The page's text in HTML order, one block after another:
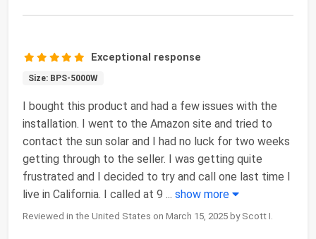
Exceptional response
Size: BPS-5000W
I bought this product and had a few issues with the
installation. I went to the Amazon site and tried to
contact the sun solar and I had no luck for two weeks
getting through to the seller. I was getting quite
frustrated and I decided to try and call one last time I
live in California. I called at 9 ... show more
Reviewed in the United States on March 15, 2025 by Scott I.